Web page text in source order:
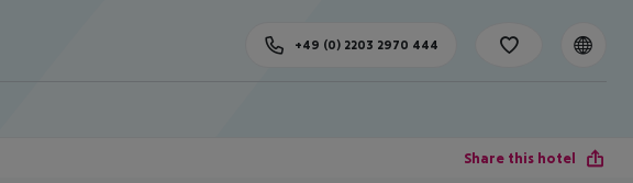
+49 (0) 2203 2970 444
Share this hotel